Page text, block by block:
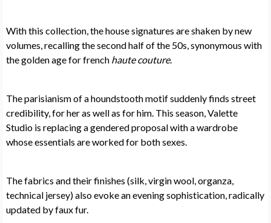
With this collection, the house signatures are shaken by new
volumes, recalling the second half of the 50s, synonymous with
the golden age for french haute couture.
The parisianism of a houndstooth motif suddenly finds street
credibility, for her as well as for him. This season, Valette
Studio is replacing a gendered proposal with a wardrobe
whose essentials are worked for both sexes.
The fabrics and their finishes (silk, virgin wool, organza,
technical jersey) also evoke an evening sophistication, radically
updated by faux fur.